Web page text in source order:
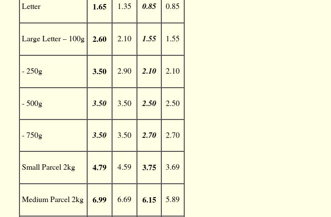
Letter 1.65 1.35 0.85 0.85
Large Letter – 100g 2.60 2.10 1.55 1.55
- 250g 3.50 2.90 2.10 2.10
- 500g 3.50 3.50 2.50 2.50
- 750g 3.50 3.50 2.70 2.70
Small Parcel 2kg 4.79 4.59 3.75 3.69
Medium Parcel 2kg 6.99 6.69 6.15 5.89